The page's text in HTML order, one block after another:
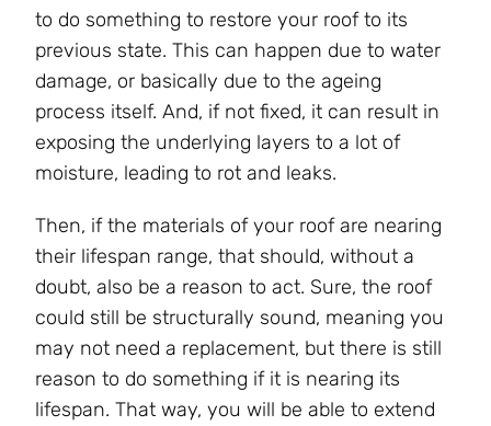
to do something to restore your roof to its
previous state. This can happen due to water
damage, or basically due to the ageing
process itself. And, if not fixed, it can result in
exposing the underlying layers to a lot of
moisture, leading to rot and leaks.
Then, if the materials of your roof are nearing
their lifespan range, that should, without a
doubt, also be a reason to act. Sure, the roof
could still be structurally sound, meaning you
may not need a replacement, but there is still
reason to do something if it is nearing its
lifespan. That way, you will be able to extend